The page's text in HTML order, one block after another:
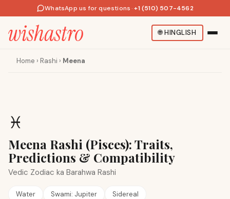
WhatsApp us for questions · +1 (510) 507-4562
🌐HINGLISH
Home › Rashi › Meena
♓
Meena Rashi (Pisces): Traits,
Predictions & Compatibility
Vedic Zodiac ka Barahwa Rashi
Water Swami: Jupiter Sidereal